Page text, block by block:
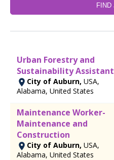
Urban Forestry and
Sustainability Assistant
City of Auburn, USA,
Alabama, United States
Maintenance Worker-
Maintenance and
Construction
City of Auburn, USA,
Alabama, United States